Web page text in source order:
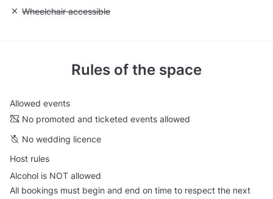
Unavailable: Wheelchair accessible
Wheelchair accessible
Rules of the space
Allowed events
No promoted and ticketed events allowed
No wedding licence
Host rules
Alcohol is NOT allowed
All bookings must begin and end on time to respect the next